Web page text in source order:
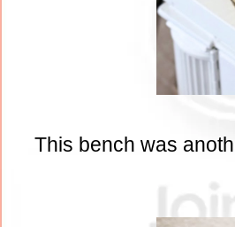
This bench was